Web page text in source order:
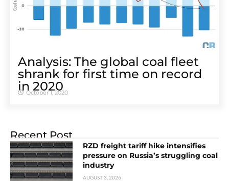
Analysis: The global coal fleet
shrank for first time on record
in 2020
October 1, 2020
Recent Post
RZD freight tariff hike intensifies
pressure on Russia’s struggling coal
industry
AUGUST 3, 2026